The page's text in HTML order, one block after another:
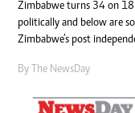
Zimbabwe turns 34 on 18
politically and below are
Zimbabwe’s post
By The NewsDay